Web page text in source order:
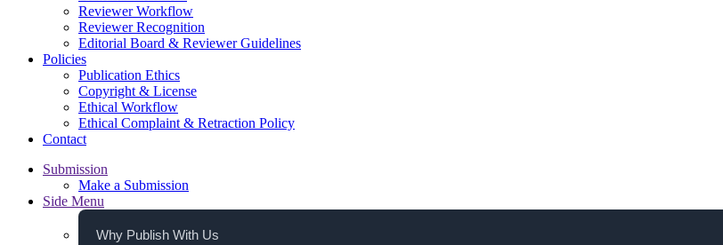
Reviewer Workflow
Reviewer Recognition
Editorial Board & Reviewer Guidelines
Policies
Publication Ethics
Copyright & License
Ethical Workflow
Ethical Complaint & Retraction Policy
Contact
Submission
Make a Submission
Side Menu
Why Publish With Us